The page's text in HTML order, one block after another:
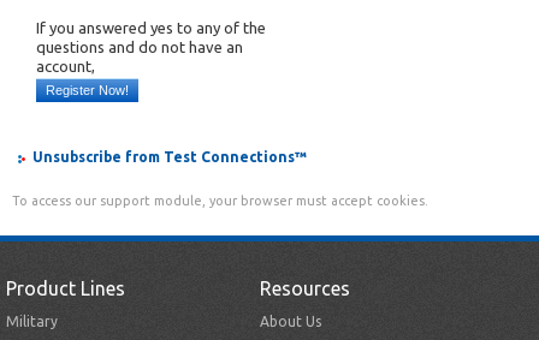
If you answered yes to any of the
questions and do not have an
account,
Register Now!
Unsubscribe from Test Connections™
To access our support module, your browser must accept cookies.
Product Lines
Military
Resources
About Us